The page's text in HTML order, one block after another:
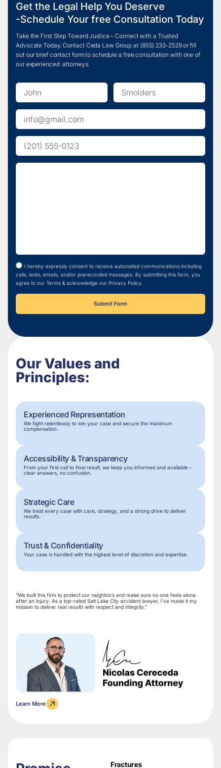
Get the Legal Help You Deserve
-Schedule Your free Consultation Today
Take the First Step Toward Justice – Connect with a Trusted
Advocate Today. Contact Ceda Law Group at (855) 233-2529 or fill
out our brief contact form to schedule a free consultation with one of
our experienced attorneys.
I hereby expressly consent to receive automated communications including
calls, texts, emails, and/or prerecorded messages. By submitting this form, you
agree to our Terms & acknowledge our Privacy Policy.
Submit Form
Our Values and
Principles:
Experienced Representation
We fight relentlessly to win your case and secure the maximum
compensation.
Accessibility & Transparency
From your first call to final result, we keep you informed and available –
clear answers, no confusion.
Strategic Care
We treat every case with care, strategy, and a strong drive to deliver
results.
Trust & Confidentiality
Your case is handled with the highest level of discretion and expertise.
“We built this firm to protect our neighbors and make sure no one feels alone
after an injury. As a top-rated Salt Lake City accident lawyer, I’ve made it my
mission to deliver real results with respect and integrity.”
Learn More
Fractures